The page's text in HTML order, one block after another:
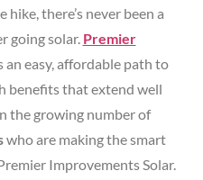
hike, there’s never been a
going solar. Premier
easy, affordable path to
benefits that extend well
the growing number of
who are making the smart
Improvements Solar.